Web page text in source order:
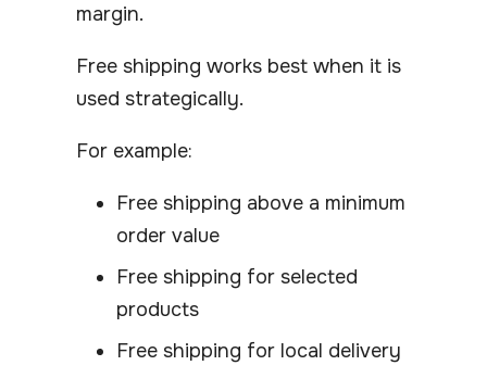
margin.
Free shipping works best when it is
used strategically.
For example:
Free shipping above a minimum
order value
Free shipping for selected
products
Free shipping for local delivery